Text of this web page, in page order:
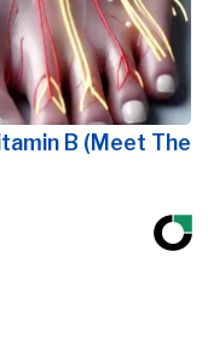
B (Meet The